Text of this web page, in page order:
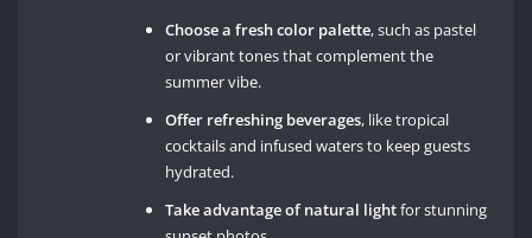
Choose a fresh color palette, such as pastel
or vibrant tones that complement the
summer vibe.
Offer refreshing beverages, like tropical
cocktails and infused waters to keep guests
hydrated.
Take advantage of natural lightfor stunning